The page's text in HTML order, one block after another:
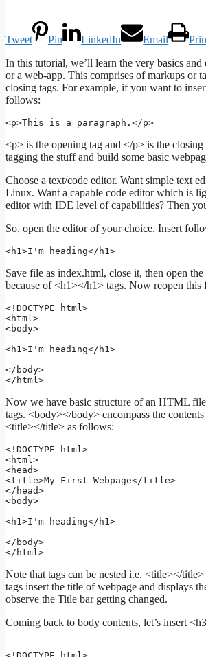
Tweet Pin LinkedIn Email
In this tutorial, we’ll learn the very basics
or a web-app. This comprises of markups or
closing tags. For example, if you want to
follows:
<p>This is a paragraph.</p>
<p> is the opening tag and </p> is the
tagging the stuff and build some basic
Choose a text/code editor. Want simple text
Linux. Want a capable code editor which is
editor with IDE level of capabilities? Then
So, open the editor of your choice. Insert
<h1>I'm heading</h1>
Save file as index.html, close it, then open
because of <h1></h1> tags. Now reopen this
<!DOCTYPE html>
<html>
<body>
<h1>I'm heading</h1>
</body>
</html>
Now we have basic structure of an HTML
tags. <body></body> encompass the
<title></title> as follows:
<!DOCTYPE html>
<html>
<head>
<title>My First Webpage</title>
</head>
<body>
<h1>I'm heading</h1>
</body>
</html>
Note that tags can be nested i.e. <title></
tags insert the title of webpage and displays
observe the Title bar getting changed.
Coming back to body contents, let’s insert